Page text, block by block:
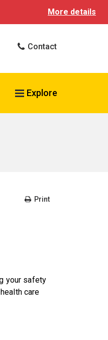
More details
Contact
Search VCU Health
Explore
Print
your safety
care